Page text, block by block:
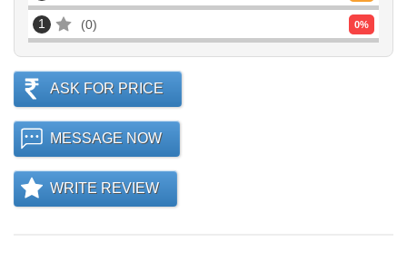
1 0 0%
ASK FOR PRICE
MESSAGE NOW
WRITE REVIEW